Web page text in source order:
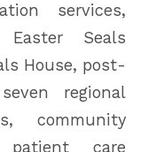
services,
Seals
House, post-
regional
community
patient care